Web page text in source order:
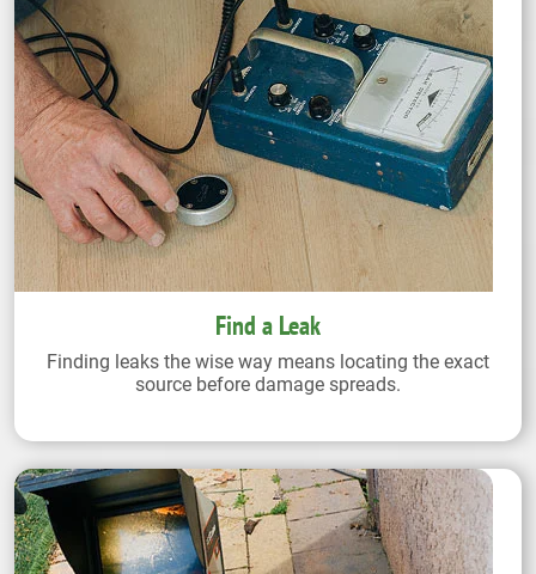
Find a Leak
Finding leaks the wise way means locating the exact
source before damage spreads.